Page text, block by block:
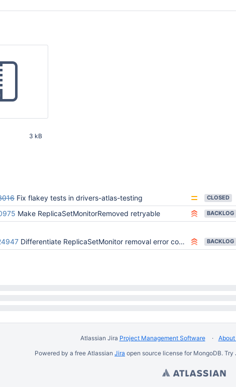
3 kB
Fix flakey tests in drivers-atlas-testing CLOSED
Make ReplicaSetMonitorRemoved retryable BACKLOG
Differentiate ReplicaSetMonitor removal error codes: shard removal vs. process shutdown BACKLOG
Atlassian Jira Project Management Software
Powered by a free Atlassian Jira open source license for MongoDB. Try